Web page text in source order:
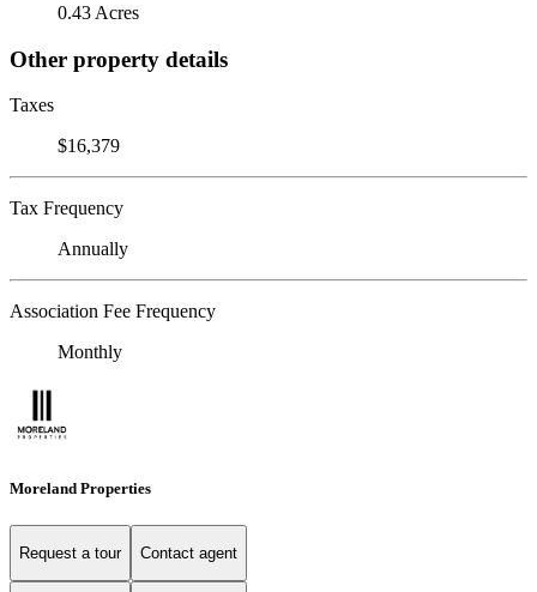
0.43 Acres
Other property details
Taxes
$16,379
Tax Frequency
Annually
Association Fee Frequency
Monthly
Moreland Properties
Request a tour Contact agent